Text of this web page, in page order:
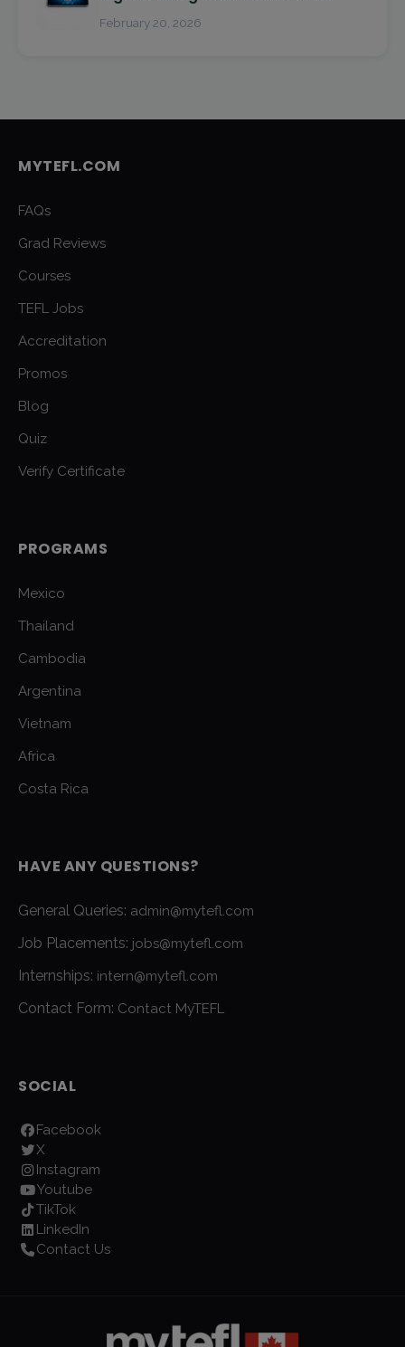
February 20, 2026
MYTEFL.COM
FAQs
Grad Reviews
Courses
TEFL Jobs
Accreditation
Promos
Blog
Quiz
Verify Certificate
PROGRAMS
Mexico
Thailand
Cambodia
Argentina
Vietnam
Africa
Costa Rica
HAVE ANY QUESTIONS?
General Queries: admin@mytefl.com
Job Placements: jobs@mytefl.com
Internships: intern@mytefl.com
Contact Form: Contact MyTEFL
SOCIAL
Facebook
X
Instagram
Youtube
TikTok
LinkedIn
Contact Us